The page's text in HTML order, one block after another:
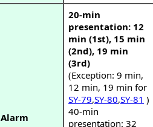
Alarm
20-min
presentation: 12
min (1st), 15 min
(2nd), 19 min
(3rd)
(Exception: 9 min,
12 min, 19 min for
SY-79,SY-80,SY-81 )
40-min
presentation: 32